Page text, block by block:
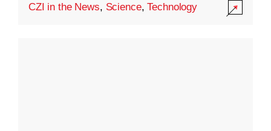
CZI in the News, Science,Technology